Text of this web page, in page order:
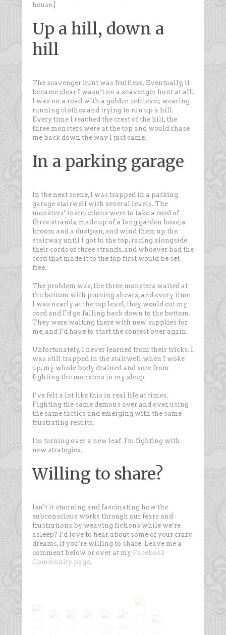
house.]
Up a hill, down a
hill
The scavenger hunt was fruitless. Eventually, it
became clear I wasn’t on a scavenger hunt at all.
I was on a road with a golden retriever, wearing
running clothes and trying to run up a hill.
Every time I reached the crest of the hill, the
three monsters were at the top and would chase
me back down the way I just came.
In a parking garage
In the next scene, I was trapped in a parking
garage stairwell with several levels. The
monsters’ instructions were to take a cord of
three strands, made up of a long garden hose, a
broom and a dustpan, and wind them up the
stairway until I got to the top, racing alongside
their cords of three strands, and whoever had the
cord that made it to the top first would be set
free.
The problem was, the three monsters waited at
the bottom with pruning shears, and every time
I was nearly at the top level, they would cut my
cord and I’d go falling back down to the bottom.
They were waiting there with new supplies for
me, and I’d have to start the contest over again.
Unfortunately, I never learned from their tricks. I
was still trapped in the stairwell when I woke
up, my whole body drained and sore from
fighting the monsters in my sleep.
I’ve felt a lot like this in real life at times.
Fighting the same demons over and over, using
the same tactics and emerging with the same
frustrating results.
I'm turning over a new leaf. I'm fighting with
new strategies.
Willing to share?
Isn’t it stunning and fascinating how the
subconscious works through our fears and
frustrations by weaving fictions while we’re
asleep? I’d love to hear about some of your crazy
dreams, if you’re willing to share. Leave me a
comment below or over at my Facebook
Community page.